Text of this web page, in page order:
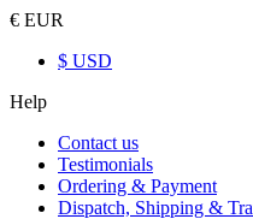
€ EUR
$ USD
Help
Contact us
Testimonials
Ordering & Payment
Dispatch, Shipping &